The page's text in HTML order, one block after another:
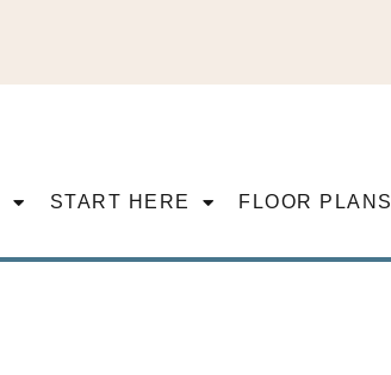
START HERE FLOOR PLANS